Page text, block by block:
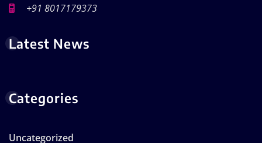
+91 8017179373
Latest News
Categories
Uncategorized